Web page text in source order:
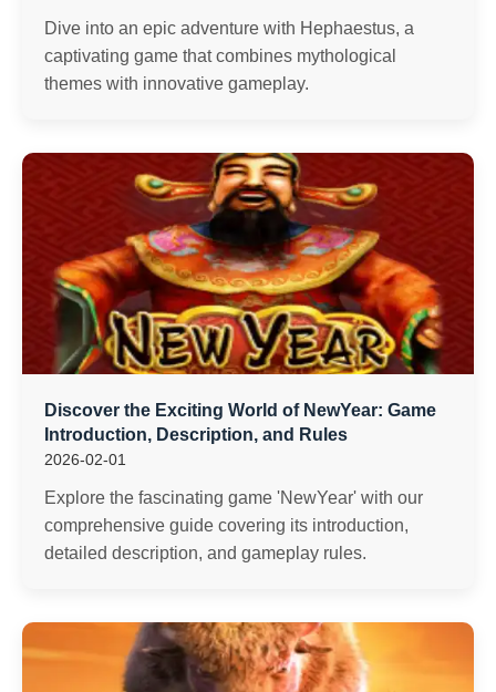
Dive into an epic adventure with Hephaestus, a
captivating game that combines mythological
themes with innovative gameplay.
Discover the Exciting World of NewYear: Game
Introduction, Description, and Rules
2026-02-01
Explore the fascinating game 'NewYear' with our
comprehensive guide covering its introduction,
detailed description, and gameplay rules.